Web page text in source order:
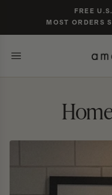
content
FREE
MOST ORDERS
POPULAR SIZES
TRENDING
16×20 black frame
jersey display